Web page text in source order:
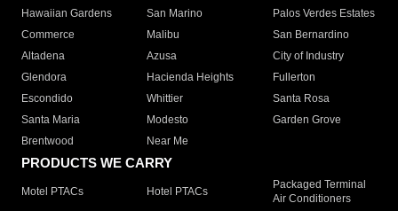
Hawaiian Gardens
San Marino
Palos Verdes Estates
Commerce
Malibu
San Bernardino
Altadena
Azusa
City of Industry
Glendora
Hacienda Heights
Fullerton
Escondido
Whittier
Santa Rosa
Santa Maria
Modesto
Garden Grove
Brentwood
Near Me
PRODUCTS WE CARRY
Motel PTACs Hotel PTACs
Packaged Terminal
Air Conditioners